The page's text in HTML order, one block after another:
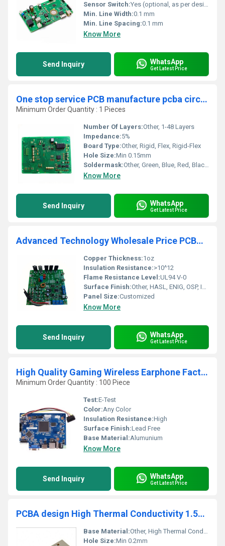
Sensor Switch:Yes (optional, as per design)
Min. Line Width:0.1 mm
Min. Line Spacing:0.1 mm
Know More
Send Inquiry WhatsApp
Get Latest Price
One stop service PCB manufacture pcba circuit board factory assembly oem electronic suppliers
Minimum Order Quantity : 1 Pieces
Number Of Layers:Other, 1-48 Layers
Impedance:5%
Board Type:Other, Rigid, Flex, Rigid-Flex
Hole Size:Min 0.15mm
Soldermask:Other, Green, Blue, Red, Black, White, Yellow
Know More
Send Inquiry WhatsApp
Get Latest Price
Advanced Technology Wholesale Price PCBA Circuit PCBA Assembly Service Printed Circuit Board PCBA Board China Supplier
Copper Thickness:1oz
Insulation Resistance:>10^12
Flame Resistance Level:UL94 V-0
Surface Finish:Other, HASL, ENIG, OSP, Immersion Silver, Gold Finger
Panel Size:Customized
Know More
Send Inquiry WhatsApp
Get Latest Price
High Quality Gaming Wireless Earphone Factory Manufacturing Customized PCBA Solution and Design Service
Minimum Order Quantity : 100 Piece
Test:E-Test
Color:Any Color
Insulation Resistance:High
Surface Finish:Lead Free
Base Material:Alumunium
Know More
Send Inquiry WhatsApp
Get Latest Price
PCBA design High Thermal Conductivity 1.5W 2W 3W 1.6T Aluminum Pcb for high Lumen Industrial Lighting/Hign Power lighting
Base Material:Other, High Thermal Conductivity Aluminum
Hole Size:Min 0.2mm